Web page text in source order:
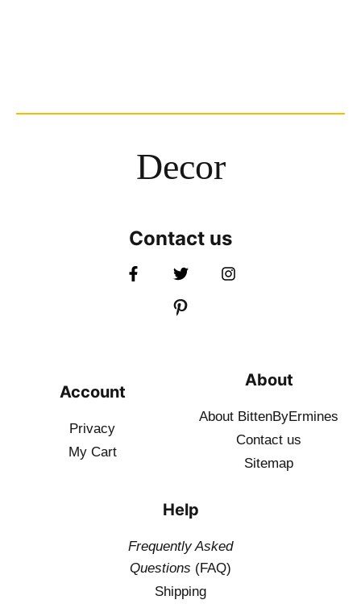
Decor
Contact us
Account
Privacy
My Cart
About
About BittenByErmines
Contact us
Sitemap
Help
Frequently Asked
Questions (FAQ)
Shipping